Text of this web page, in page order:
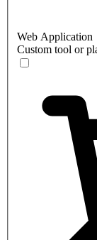
Web Application
Custom tool or